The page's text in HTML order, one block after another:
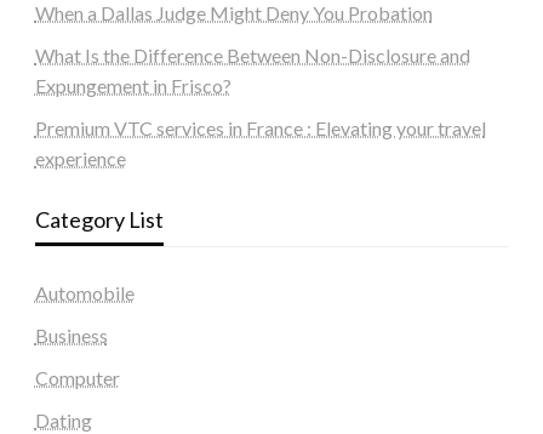
When a Dallas Judge Might Deny You Probation
What Is the Difference Between Non-Disclosure and
Expungement in Frisco?
Premium VTC services in France : Elevating your travel
experience
Category List
Automobile
Business
Computer
Dating